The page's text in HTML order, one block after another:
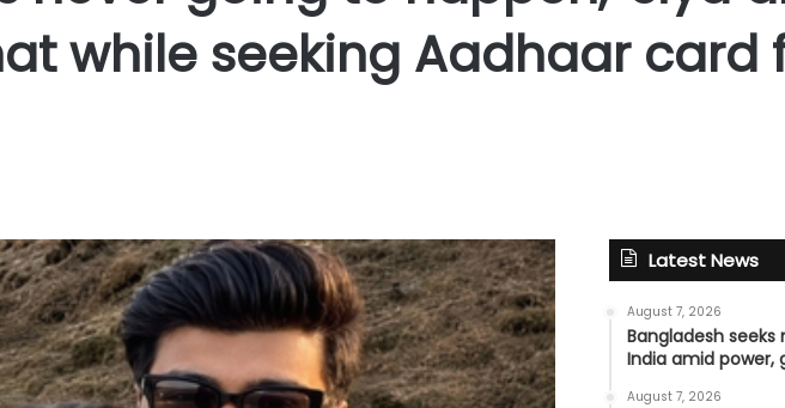
while seeking Aadhaar card
Latest News
August 7, 2026
Bangladesh
India amid power,
August 7, 2026